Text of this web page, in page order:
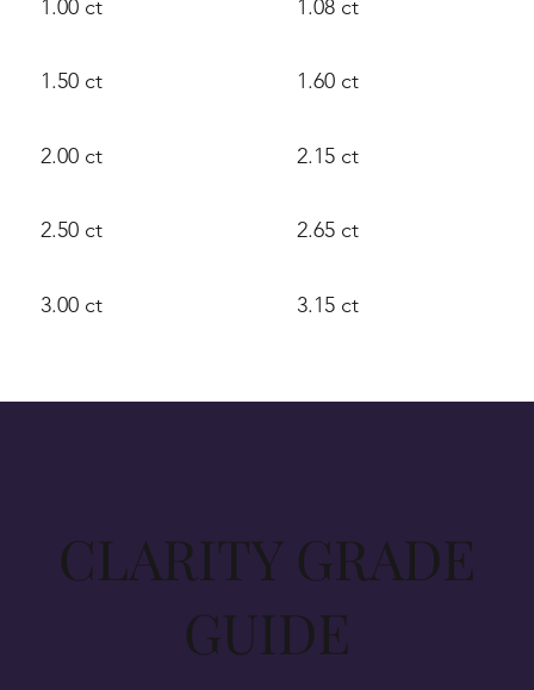
1.00 ct
1.50 ct
2.00 ct
2.50 ct
3.00 ct
1.08 ct
1.60 ct
2.15 ct
2.65 ct
3.15 ct
CLARITY GRADE
GUIDE